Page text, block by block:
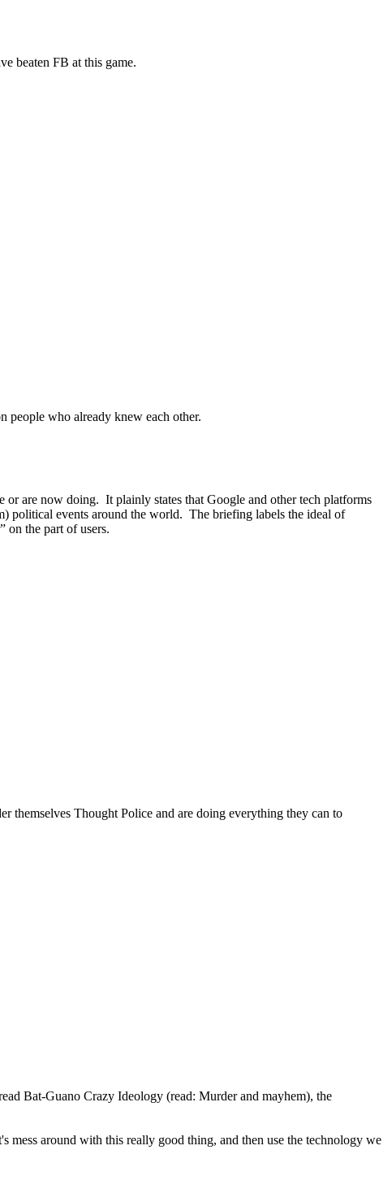
beaten FB at this game.
people who already knew each other.
are now doing. It plainly states that Google and other tech platforms
political events around the world. The briefing labels the ideal of
on the part of users.
themselves Thought Police and are doing everything they can to
Bat-Guano Crazy Ideology (read: Murder and mayhem), the
around with this really good thing, and then use the technology we